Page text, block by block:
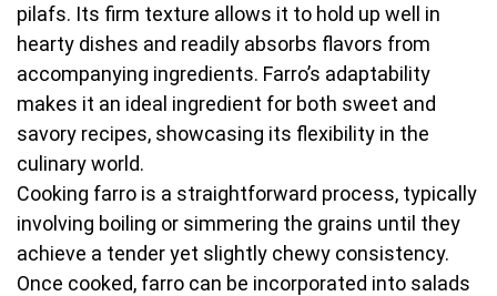
pilafs. Its firm texture allows it to hold up well in
hearty dishes and readily absorbs flavors from
accompanying ingredients. Farro’s adaptability
makes it an ideal ingredient for both sweet and
savory recipes, showcasing its flexibility in the
culinary world.
Cooking farro is a straightforward process, typically
involving boiling or simmering the grains until they
achieve a tender yet slightly chewy consistency.
Once cooked, farro can be incorporated into salads